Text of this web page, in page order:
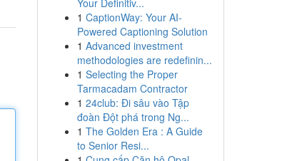
Your Definitiv...
1 CaptionWay: Your AI-
Powered Captioning Solution
1 Advanced investment
methodologies are redefinin...
1 Selecting the Proper
Tarmacadam Contractor
1 24club: Đi sâu vào Tập
đoàn Đột phá trong Ng...
1 The Golden Era : A Guide
to Senior Resi...